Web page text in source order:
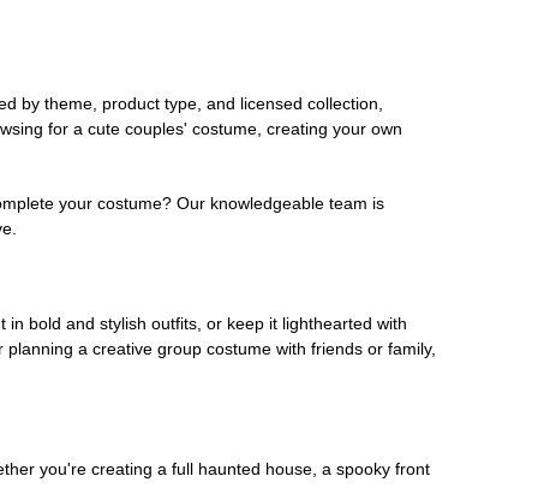
by theme, product type, and licensed collection,
for a cute couples' costume, creating your own
your costume? Our knowledgeable team is
bold and stylish outfits, or keep it lighthearted with
a creative group costume with friends or family,
you're creating a full haunted house, a spooky front